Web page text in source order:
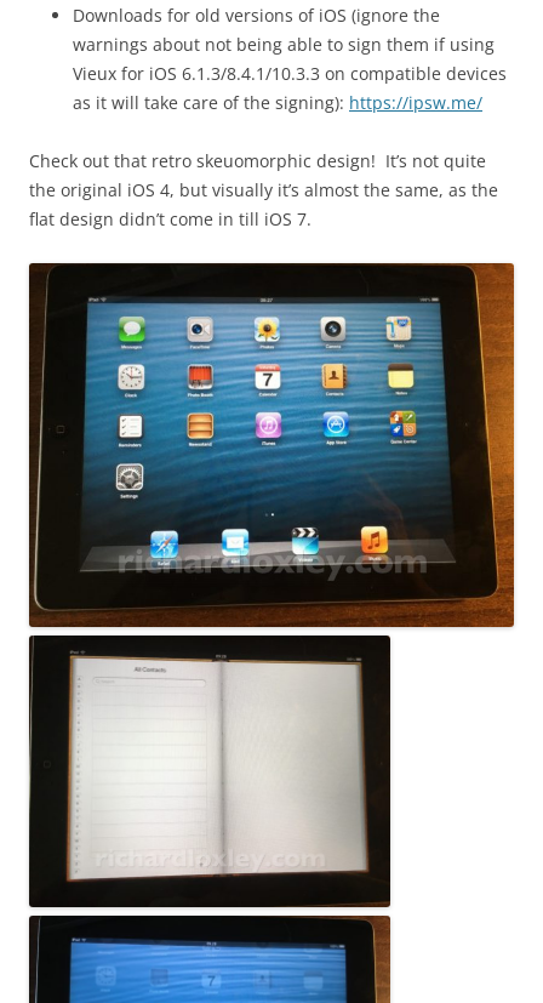
Downloads for old versions of iOS (ignore the
warnings about not being able to sign them if using
Vieux for iOS 6.1.3/8.4.1/10.3.3 on compatible devices
as it will take care of the signing): https://ipsw.me/
Check out that retro skeuomorphic design! It’s not quite
the original iOS 4, but visually it’s almost the same, as the
flat design didn’t come in till iOS 7.